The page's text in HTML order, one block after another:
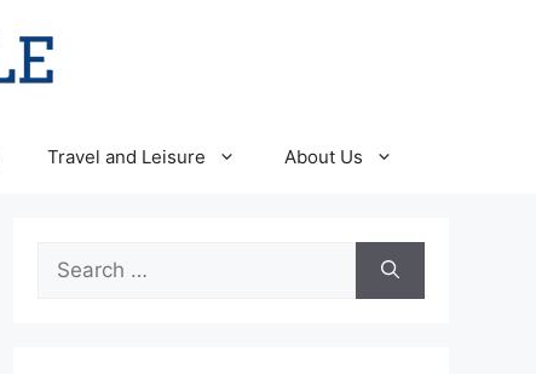
Travel and Leisure About Us
Search
for: